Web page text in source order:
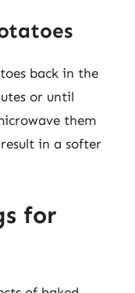
back in the
or until
them
in a softer
for